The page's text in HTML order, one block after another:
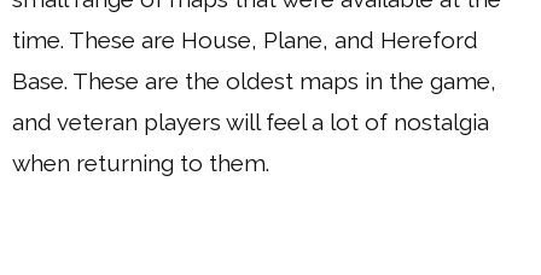
time. These are House, Plane, and Hereford
Base. These are the oldest maps in the game,
and veteran players will feel a lot of nostalgia
when returning to them.